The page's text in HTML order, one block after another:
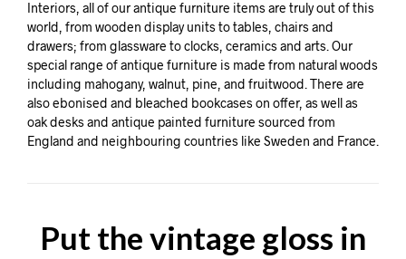
Interiors, all of our antique furniture items are truly out of this
world, from wooden display units to tables, chairs and
drawers; from glassware to clocks, ceramics and arts. Our
special range of antique furniture is made from natural woods
including mahogany, walnut, pine, and fruitwood. There are
also ebonised and bleached bookcases on offer, as well as
oak desks and antique painted furniture sourced from
England and neighbouring countries like Sweden and France.
Put the vintage gloss in